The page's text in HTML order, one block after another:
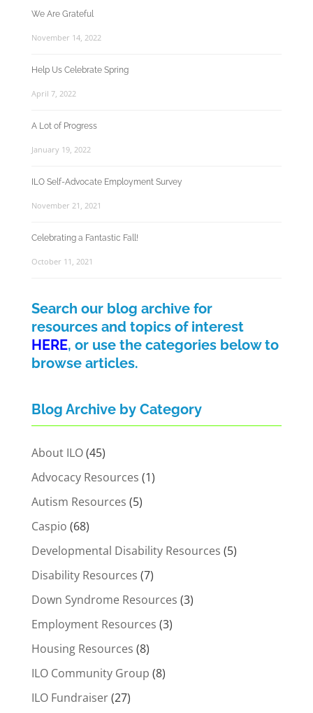
We Are Grateful
November 14, 2022
Help Us Celebrate Spring
April 7, 2022
A Lot of Progress
January 19, 2022
ILO Self-Advocate Employment Survey
November 21, 2021
Celebrating a Fantastic Fall!
October 11, 2021
Search our blog archive for
resources and topics of interest
HERE, or use the categories below to
browse articles.
Blog Archive by Category
About ILO(45)
Advocacy Resources (1)
Autism Resources (5)
Caspio (68)
Developmental Disability Resources (5)
Disability Resources (7)
Down Syndrome Resources (3)
Employment Resources (3)
Housing Resources (8)
ILO Community Group (8)
ILO Fundraiser(27)